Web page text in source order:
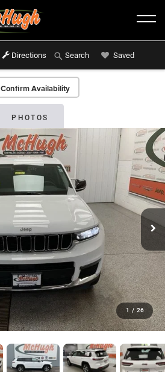
Directions Search Saved
Confirm Availability
PHOTOS
1 / 26